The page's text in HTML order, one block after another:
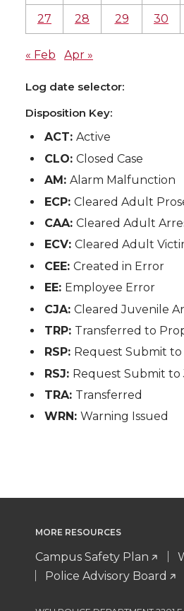
27 28 29 30
« Feb Apr »
Log date selector:
Disposition Key:
ACT:Active
CLO:Closed Case
AM:Alarm Malfunction
ECP:Cleared Adult
CAA:Cleared Adult
ECV:Cleared Adult
CEE:Created in Error
EE: Employee Error
CJA:Cleared Juvenile
TRP: Transferred to
RSP: Request Submit
RSJ: Request Submit to
TRA: Transferred
WRN:Warning Issued
MORE RESOURCES
Campus Safety Plan
Police Advisory Board